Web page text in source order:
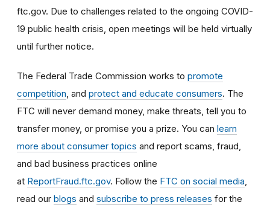
ftc.gov. Due to challenges related to the ongoing COVID-
19 public health crisis, open meetings will be held virtually
until further notice.
The Federal Trade Commission works to promote
competition , and protect and educate consumers. The
FTC will never demand money, make threats, tell you to
transfer money, or promise you a prize. You can learn
more about consumer topics and report scams, fraud,
and bad business practices online
at ReportFraud.ftc.gov. Follow the FTC on social media
read our blogs and subscribe to press releases for the